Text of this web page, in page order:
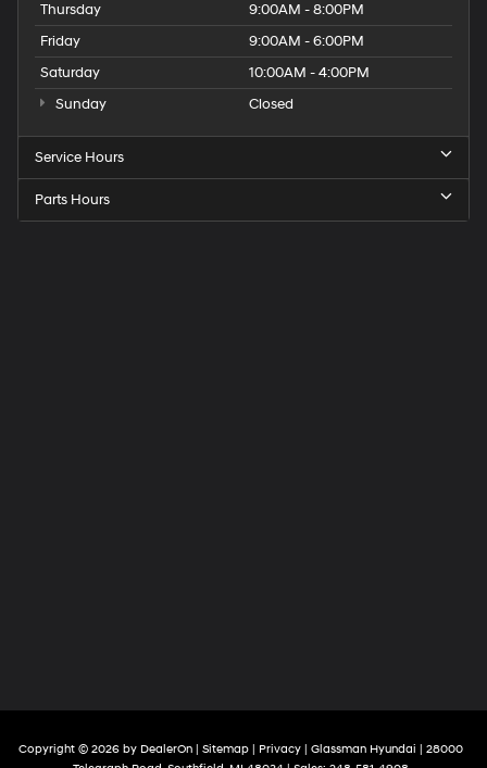
Thursday
9:00AM - 8:00PM
Friday
9:00AM - 6:00PM
Saturday
10:00AM - 4:00PM
Sunday
Closed
Service Hours
Parts Hours
Copyright © 2026 by DealerOn Sitemap Privacy | Glassman Hyundai
28000